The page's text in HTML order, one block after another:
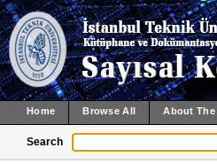
Home Browse All About
Search